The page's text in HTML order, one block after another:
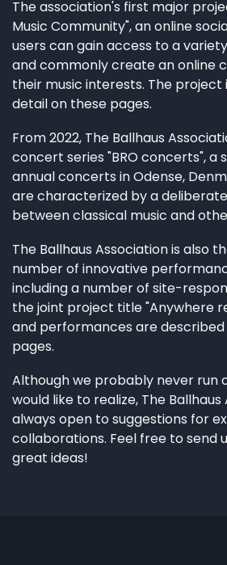
The association's first major
Music Community", an online
users can gain access to a
and commonly create an online
their music interests. The project
detail on these pages.
From 2022, The Ballhaus
concert series "BRO concerts", a
annual concerts in Odense,
are characterized by a deliberate
between classical music and
The Ballhaus Association is also
number of innovative
including a number of site-
the joint project title "Anywhere
and performances are
pages.
Although we probably never run
would like to realize, The Ballhaus
always open to suggestions for
collaborations. Feel free to send
great ideas!